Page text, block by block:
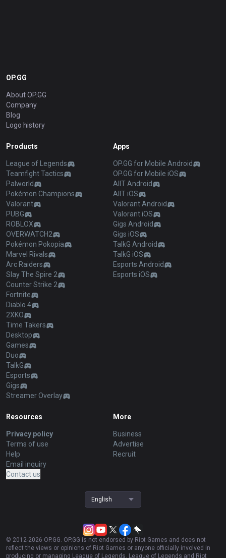
OP.GG
About OP.GG
Company
Blog
Logo history
Products
League of Legends
Teamfight Tactics
Palworld
Pokémon Champions
Valorant
PUBG
ROBLOX
OVERWATCH2
Pokémon Pokopia
Marvel Rivals
Arc Raiders
Slay The Spire 2
Counter Strike 2
Fortnite
Diablo 4
2XKO
Time Takers
Desktop
Games
Duo
TalkG
Esports
Gigs
Streamer Overlay
Apps
OP.GG for Mobile Android
OP.GG for Mobile iOS
AllT Android
AllT iOS
Valorant Android
Valorant iOS
Gigs Android
Gigs iOS
TalkG Android
TalkG iOS
Esports Android
Esports iOS
Resources
Privacy policy
Terms of use
Help
Email inquiry
Contact us
More
Business
Advertise
Recruit
English
© 2012-2026 OP.GG. OP.GG is not endorsed by Riot Games and does not
reflect the views or opinions of Riot Games or anyone officially involved in
producing or managing League of Legends. League of Legends and Riot